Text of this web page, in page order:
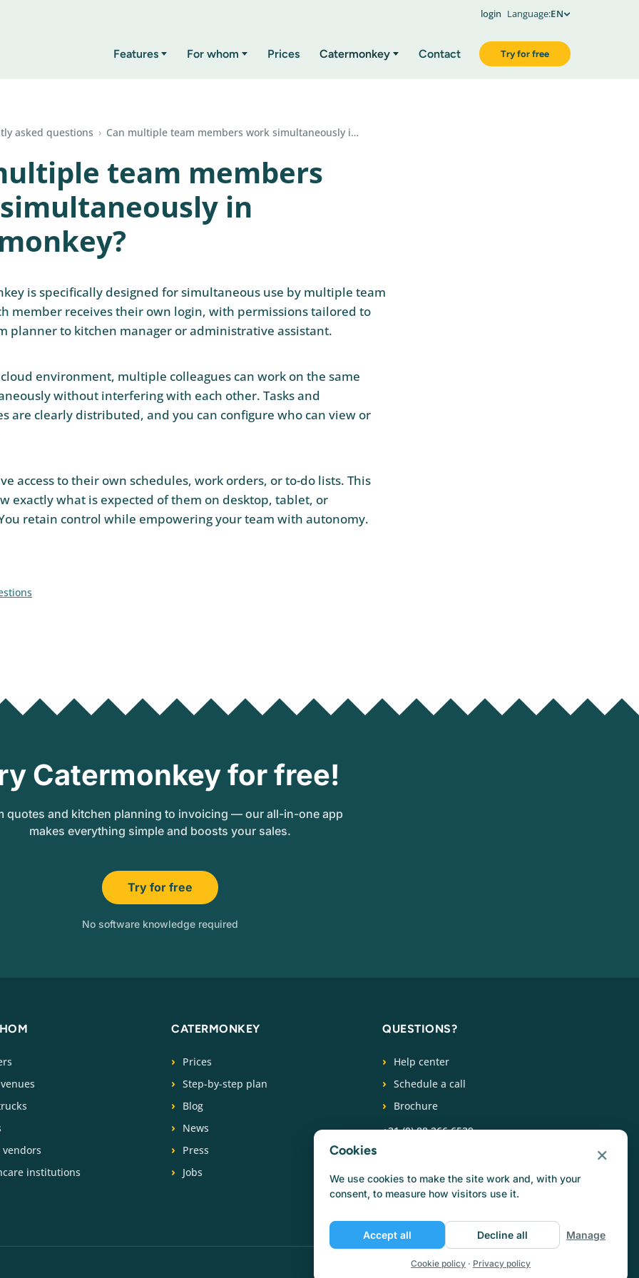
login Language:EN
Features For whom Prices Catermonkey Contact Try for free
asked questions › Can multiple team members work simultaneously i…
team members
in
is specifically designed for simultaneous use by multiple team
member receives their own login, with permissions tailored to
planner to kitchen manager or administrative assistant.
environment, multiple colleagues can work on the same
without interfering with each other. Tasks and
are clearly distributed, and you can configure who can view or
access to their own schedules, work orders, or to-do lists. This
exactly what is expected of them on desktop, tablet, or
retain control while empowering your team with autonomy.
Catermonkey for free!
quotes and kitchen planning to invoicing — our all-in-one app
makes everything simple and boosts your sales.
Try for free
No software knowledge required
vendors
institutions
CATERMONKEY
Prices
Step-by-step plan
Blog
News
Press
Jobs
QUESTIONS?
Help center
Schedule a call
Brochure
+31 (0) 88 266 6539
Privacy policyCookie policyTerms of use
Cookies ×
We use cookies to make the site work and, with your
consent, to measure how visitors use it.
Accept all Decline all Manage
Cookie policy · Privacy policy